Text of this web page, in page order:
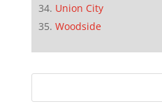
Union City
Woodside